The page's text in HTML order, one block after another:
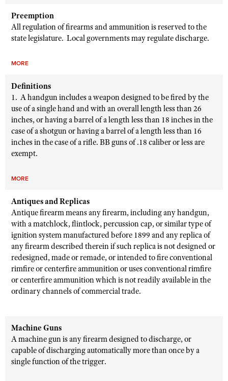
Preemption
All regulation of firearms and ammunition is reserved to the
state legislature. Local governments may regulate discharge.
MORE
Definitions
1. A handgun includes a weapon designed to be fired by the
use of a single hand and with an overall length less than 26
inches, or having a barrel of a length less than 18 inches in the
case of a shotgun or having a barrel of a length less than 16
inches in the case of a rifle. BB guns of .18 caliber or less are
exempt.
MORE
Antiques and Replicas
Antique firearm means any firearm, including any handgun,
with a matchlock, flintlock, percussion cap, or similar type of
ignition system manufactured before 1899 and any replica of
any firearm described therein if such replica is not designed or
redesigned, made or remade, or intended to fire conventional
rimfire or centerfire ammunition or uses conventional rimfire
or centerfire ammunition which is not readily available in the
ordinary channels of commercial trade.
Machine Guns
A machine gun is any firearm designed to discharge, or
capable of discharging automatically more than once by a
single function of the trigger.